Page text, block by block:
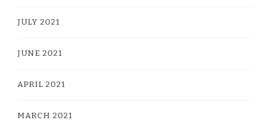
JULY 2021
JUNE 2021
APRIL 2021
MARCH 2021